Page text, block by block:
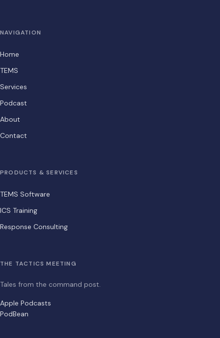
NAVIGATION
Home
TEMS
Services
Podcast
About
Contact
PRODUCTS & SERVICES
TEMS Software
ICS Training
Response Consulting
THE TACTICS MEETING
Tales from the command post.
Apple Podcasts
PodBean